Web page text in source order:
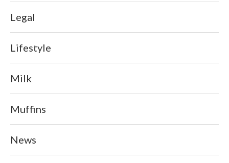
Legal
Lifestyle
Milk
Muffins
News